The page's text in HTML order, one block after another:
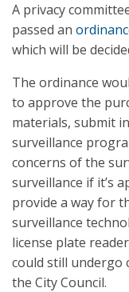
A privacy
passed an
which will be
The ordinance
to approve the
materials, submit
surveillance
concerns of the
surveillance if it’s
provide a way for
surveillance
license plate
could still undergo
the City Council.